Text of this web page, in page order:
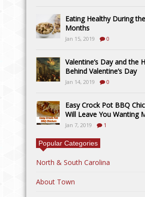
Eating Healthy During
Months
Jan 15, 2019 0
Valentine’s Day and the
Behind Valentine’s Day
Jan 14, 2019 0
Easy Crock Pot BBQ
Will Leave You Wanting
Jan 7, 2019 1
Popular Categories
North & South Carolina
About Town